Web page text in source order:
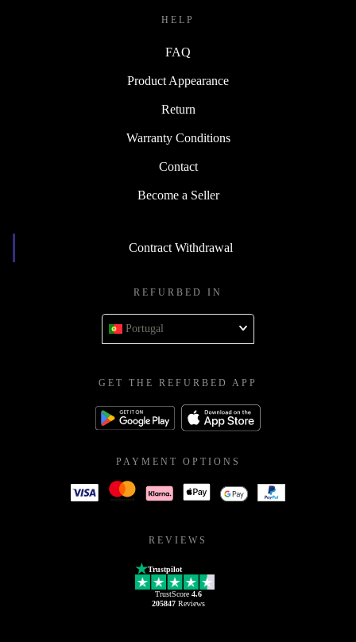
HELP
FAQ
Product Appearance
Return
Warranty Conditions
Contact
Become a Seller
Contract Withdrawal
REFURBED IN
Portugal
GET THE REFURBED APP
PAYMENT OPTIONS
REVIEWS
Trustpilot
TrustScore 4.6
205847Reviews